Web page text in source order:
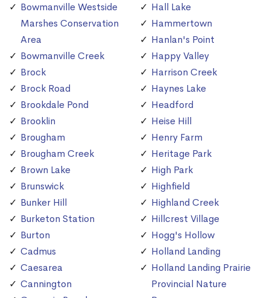
Bowmanville Westside
Marshes Conservation
Area
Bowmanville Creek
Brock
Brock Road
Brookdale Pond
Brooklin
Brougham
Brougham Creek
Brown Lake
Brunswick
Bunker Hill
Burketon Station
Burton
Cadmus
Caesarea
Cannington
Hall Lake
Hammertown
Hanlan's Point
Happy Valley
Harrison Creek
Haynes Lake
Headford
Heise Hill
Henry Farm
Heritage Park
High Park
Highfield
Highland Creek
Hillcrest Village
Hogg's Hollow
Holland Landing
Holland Landing Prairie
Provincial Nature